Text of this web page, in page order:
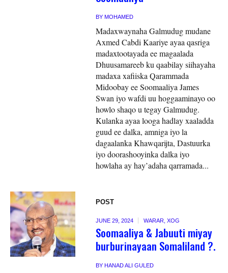
BYMOHAMED
Madaxwaynaha Galmudug mudane
Axmed Cabdi Kaariye ayaa qasriga
madaxtootayada ee magaalada
Dhuusamareeb ku qaabilay siihayaha
madaxa xafiiska Qarammada
Midoobay ee Soomaaliya James
Swan iyo wafdi uu hoggaaminayo oo
howlo shaqo u tegay Galmudug.
Kulanka ayaa looga hadlay xaaladda
guud ee dalka, amniga iyo la
dagaalanka Khawqarijta, Dastuurka
iyo doorashooyinka dalka iyo
howlaha ay hay’adaha qarramada...
POST
JUNE 29, 2024 WARAR ,XOG
Soomaaliya & Jabuuti miyay
burburinayaan Somaliland ?.
BYHANAD ALI GULED